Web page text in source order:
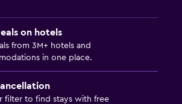
on hotels
from 3M+ hotels and
in one place.
filter to find stays with free